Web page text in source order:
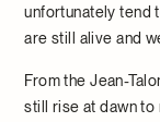
unfortunately tend
are still alive and
From the Jean-
still rise at dawn